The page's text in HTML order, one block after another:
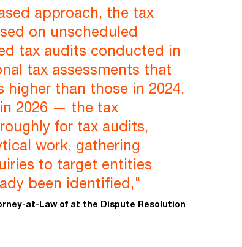
approach, the tax
on unscheduled
tax audits conducted in
tax assessments that
higher than those in 2024.
2026 — the tax
for tax audits,
work, gathering
to target entities
been identified,"
at-Law of at the Dispute Resolution